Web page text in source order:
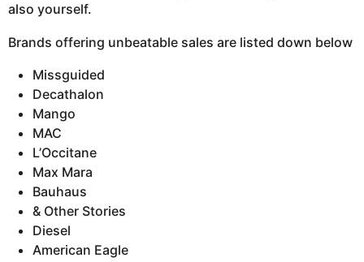
also yourself.
Brands offering unbeatable sales are listed down below
Missguided
Decathalon
Mango
MAC
L’Occitane
Max Mara
Bauhaus
& Other Stories
Diesel
American Eagle